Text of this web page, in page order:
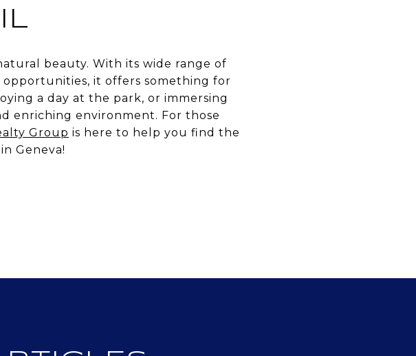
beauty. With its wide range of
it offers something for
a day at the park, or immersing
enriching environment. For those
Group is here to help you find the
Geneva!